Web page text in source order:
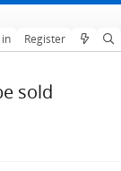
in Register
sold